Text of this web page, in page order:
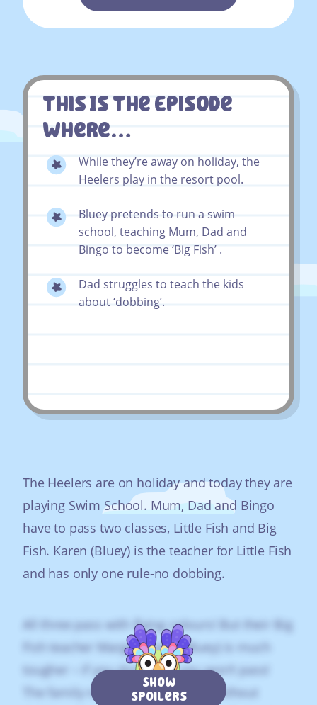
The Heelers are on holiday and today they are
playing Swim School. Mum, Dad and Bingo
have to pass two classes, Little Fish and Big
Fish. Karen (Bluey) is the teacher for Little Fish
and has only one rule-no dobbing.
All three pass with flying colours! But their Big
Fish teacher Margaret (also Bluey) is much
tougher – if you don’t dob, you won’t pass!
The family reckon they can pass without
Show
Spoilers
This Is The Episode
Where…
While they’re away on holiday, the
Heelers play in the resort pool.
Bluey pretends to run a swim
school, teaching Mum, Dad and
Bingo to become ‘Big Fish’ .
Dad struggles to teach the kids
about ‘dobbing’.